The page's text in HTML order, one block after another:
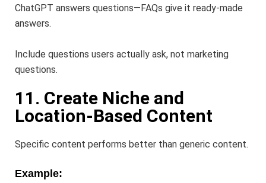
ChatGPT answers questions—FAQs give it ready-made
answers.
Include questions users actually ask, not marketing
questions.
11. Create Niche and
Location-Based Content
Specific content performs better than generic content.
Example: